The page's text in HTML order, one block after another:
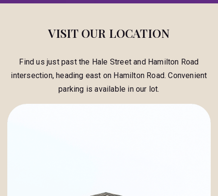
VISIT OUR LOCATION
Find us just past the Hale Street and Hamilton Road
intersection, heading east on Hamilton Road. Convenient
parking is available in our lot.